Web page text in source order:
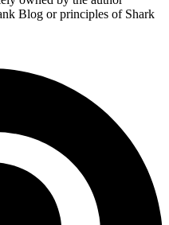
Blog or principles of Shark